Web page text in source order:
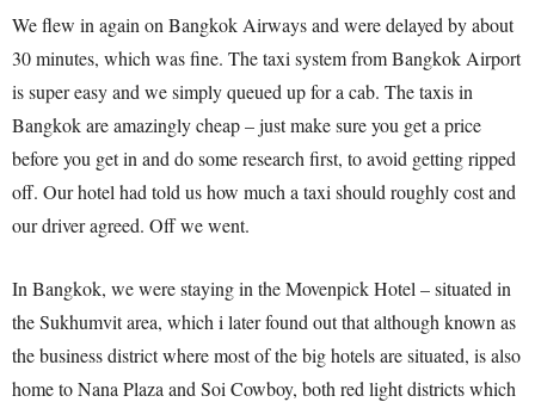
We flew in again on Bangkok Airways and were delayed by about
30 minutes, which was fine. The taxi system from Bangkok Airport
is super easy and we simply queued up for a cab. The taxis in
Bangkok are amazingly cheap – just make sure you get a price
before you get in and do some research first, to avoid getting ripped
off. Our hotel had told us how much a taxi should roughly cost and
our driver agreed. Off we went.
In Bangkok, we were staying in the Movenpick Hotel – situated in
the Sukhumvit area, which i later found out that although known as
the business district where most of the big hotels are situated, is also
home to Nana Plaza and Soi Cowboy, both red light districts which